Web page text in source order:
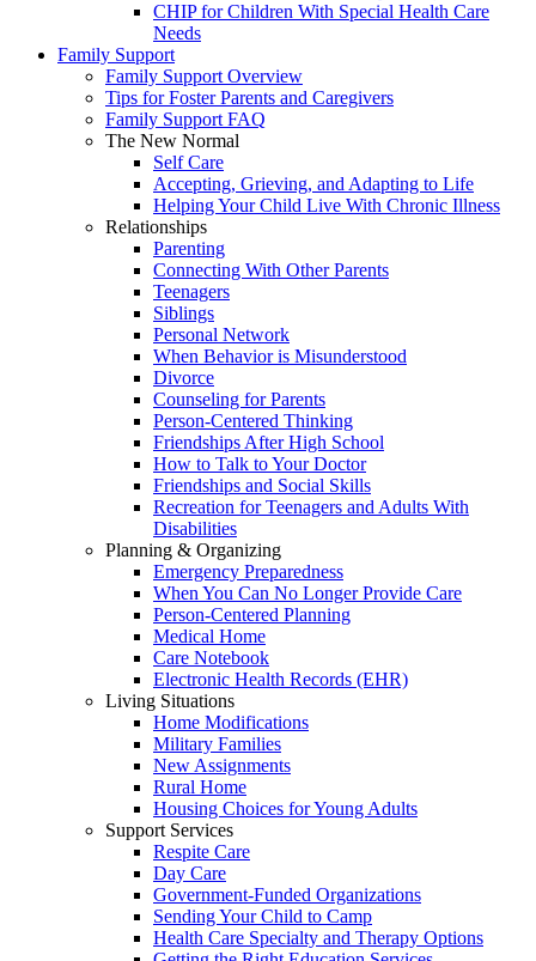
CHIP for Children With Special Health Care
Needs
Family Support
Family Support Overview
Tips for Foster Parents and Caregivers
Family Support FAQ
The New Normal
Self Care
Accepting, Grieving, and Adapting to Life
Helping Your Child Live With Chronic Illness
Relationships
Parenting
Connecting With Other Parents
Teenagers
Siblings
Personal Network
When Behavior is Misunderstood
Divorce
Counseling for Parents
Person-Centered Thinking
Friendships After High School
How to Talk to Your Doctor
Friendships and Social Skills
Recreation for Teenagers and Adults With
Disabilities
Planning & Organizing
Emergency Preparedness
When You Can No Longer Provide Care
Person-Centered Planning
Medical Home
Care Notebook
Electronic Health Records (EHR)
Living Situations
Home Modifications
Military Families
New Assignments
Rural Home
Housing Choices for Young Adults
Support Services
Respite Care
Day Care
Government-Funded Organizations
Sending Your Child to Camp
Health Care Specialty and Therapy Options